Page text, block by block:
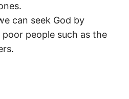
can seek God by
people such as the